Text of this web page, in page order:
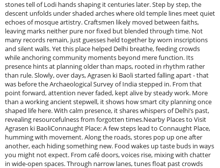
stones tell of Lodi hands shaping it centuries later. Step by step, the
descent unfolds under shaded arches where old temple lines meet quiet
echoes of mosque artistry. Craftsmen likely moved between faiths,
leaving marks neither pure nor fixed but blended through time. Not
many records remain, just guesses held together by worn inscriptions
and silent walls. Yet this place helped Delhi breathe, feeding crowds
while anchoring community moments beyond mere function. Its
presence hints at planning older than maps, rooted in rhythm rather
than rule. Slowly, over days, Agrasen ki Baoli started falling apart - that
was before the Archaeological Survey of India stepped in. From that
point forward, attention never faded, kept alive by steady work. More
than a working ancient stepwell, it shows how smart city planning once
shaped life here. With calm presence, it shares whispers of Delhi’s past,
revealing resourcefulness from forgotten times.Nearby Places to Visit
Agrasen ki BaoliConnaught Place: A few steps lead to Connaught Place,
humming with movement. Along the roads, stores pop up one after
another, each hiding something new. Food wakes up taste buds in ways
you might not expect. From café doors, voices rise, mixing with chatter
in wide-open spaces. Through narrow lanes, tunes float past crowds